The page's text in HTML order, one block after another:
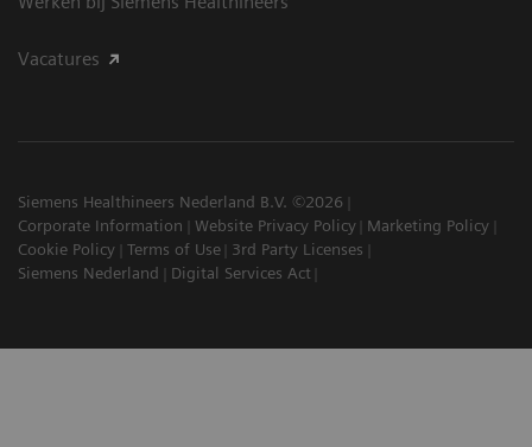
Vacatures
Siemens Healthineers Nederland B.V. ©2026
Corporate Information
Website Privacy Policy
Marketing Policy
Cookie Policy
Terms of Use
3rd Party Licenses
Siemens Nederland
Digital Services Act